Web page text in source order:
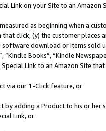
Link on your Site to an Amazon
as beginning when a
click, (y) the customer
download or items sold
“Kindle Books”, “Kindle
Link to an Amazon Site
via our 1-Click feature, or
by adding a Product to his or
Link, or